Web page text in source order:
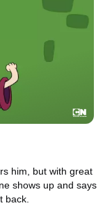
him, but with great
shows up and says
back.